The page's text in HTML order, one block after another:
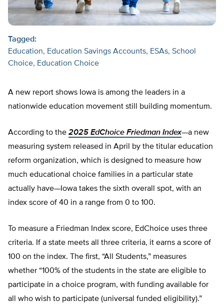
Tagged:
Education
Education Savings Accounts ESAs School
Choice Education Choice
A new report shows Iowa is among the leaders in a
nationwide education movement still building momentum.
According to the 2025 EdChoice Friedman Index—a new
measuring system released in April by the titular education
reform organization, which is designed to measure how
much educational choice families in a particular state
actually have—Iowa takes the sixth overall spot, with an
index score of 40 in a range from 0 to 100.
To measure a Friedman Index score, EdChoice uses three
criteria. If a state meets all three criteria, it earns a score of
100 on the index. The first, “All Students,” measures
whether “100% of the students in the state are eligible to
participate in a choice program, with funding available for
all who wish to participate (universal funded eligibility).”